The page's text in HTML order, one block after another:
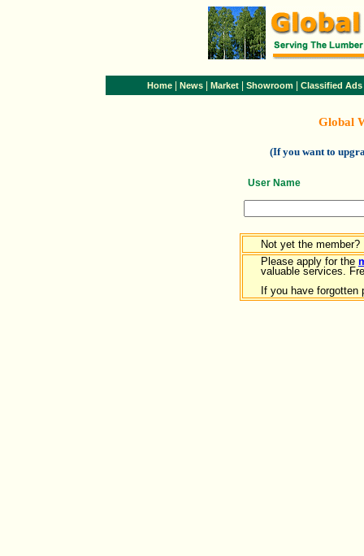
Home News Market Showroom Classified Ads
Global
(If you want to
User Name
Not yet the member?
Please apply for the
valuable services.
If you have